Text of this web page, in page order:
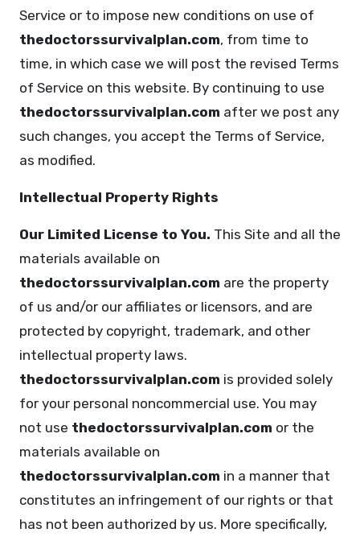
Service or to impose new conditions on use of
thedoctorssurvivalplan.com, from time to
time, in which case we will post the revised Terms
of Service on this website. By continuing to use
thedoctorssurvivalplan.com after we post any
such changes, you accept the Terms of Service,
as modified.
Intellectual Property Rights
Our Limited License to You. This Site and all the
materials available on
thedoctorssurvivalplan.com are the property
of us and/or our affiliates or licensors, and are
protected by copyright, trademark, and other
intellectual property laws.
thedoctorssurvivalplan.com is provided solely
for your personal noncommercial use. You may
not use thedoctorssurvivalplan.com or the
materials available on
thedoctorssurvivalplan.com in a manner that
constitutes an infringement of our rights or that
has not been authorized by us. More specifically,